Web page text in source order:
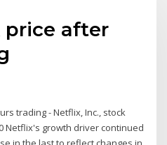
price after
trading - Netflix, Inc., stock
Netflix's growth driver continued